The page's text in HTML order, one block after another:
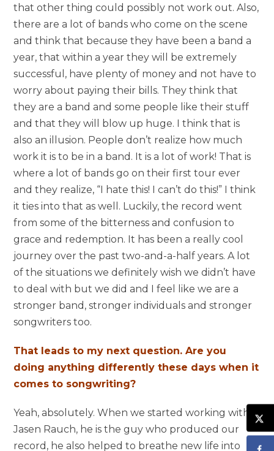
that other thing could possibly not work out. Also,
there are a lot of bands who come on the scene
and think that because they have been a band a
year, that within a year they will be extremely
successful, have plenty of money and not have to
worry about paying their bills. They think that
they are a band and some people like their stuff
and that they will blow up huge. I think that is
also an illusion. People don’t realize how much
work it is to be in a band. It is a lot of work! That is
where a lot of bands go on their first tour ever
and they realize, “I hate this! I can’t do this!” I think
it ties into that as well. Luckily, the record went
from some of the bitterness and confusion to
grace and redemption. It has been a really cool
journey over the past two-and-a-half years. A lot
of the situations we definitely wish we didn’t have
to deal with but we did and I feel like we are a
stronger band, stronger individuals and stronger
songwriters too.
That leads to my next question. Are you
doing anything differently these days when it
comes to songwriting?
Yeah, absolutely. When we started working with
Jasen Rauch, he is the guy who produced our
record, he also helped to breathe new life into